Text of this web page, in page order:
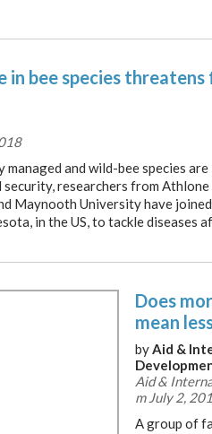
in bee species
managed and wild-bee species
researchers from
Maynooth University have
in the US, to tackle diseases
Does
mean
byAid &
Aid &
m July 2,
A group of